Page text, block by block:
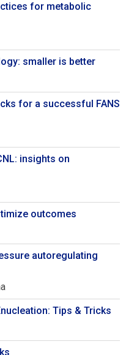
for metabolic
smaller is better
for a successful FANS
insights on
outcomes
autoregulating
Tips & Tricks